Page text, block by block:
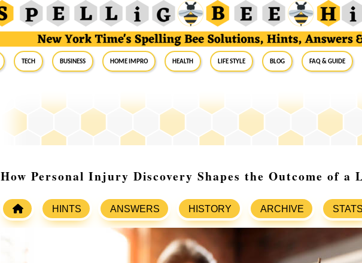
Tech Business Home Impro Health Life Style Blog FAQ & Guide
How Personal Injury Discovery Shapes the Outcome of a
HINTS ANSWERS HISTORY ARCHIVE